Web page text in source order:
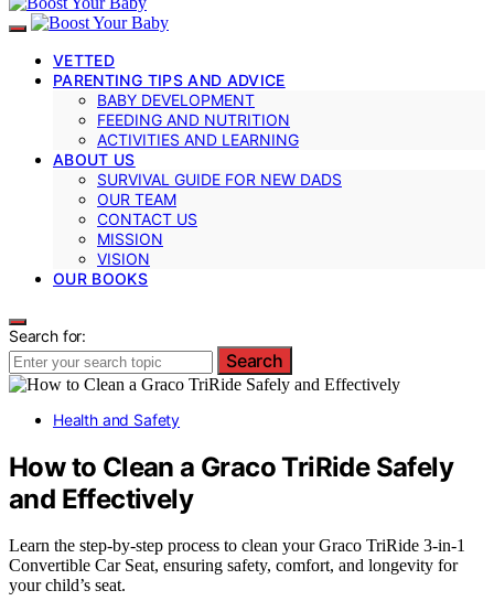
VETTED
PARENTING TIPS AND ADVICE
BABY DEVELOPMENT
FEEDING AND NUTRITION
ACTIVITIES AND LEARNING
ABOUT US
SURVIVAL GUIDE FOR NEW DADS
OUR TEAM
CONTACT US
MISSION
VISION
OUR BOOKS
Search for:
Search
Health and Safety
How to Clean a Graco TriRide Safely
and Effectively
Learn the step-by-step process to clean your Graco TriRide 3-in-1
Convertible Car Seat, ensuring safety, comfort, and longevity for
your child’s seat.